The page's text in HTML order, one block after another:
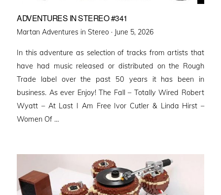
ADVENTURES IN STEREO #341
Martan Adventures in Stereo · Posted
June 5, 2026
In this adventure as selection of tracks from artists that
have had music released or distributed on the Rough
Trade label over the past 50 years it has been in
business. As ever Enjoy! The Fall – Totally Wired Robert
Wyatt – At Last I Am Free Ivor Cutler & Linda Hirst –
Women Of …